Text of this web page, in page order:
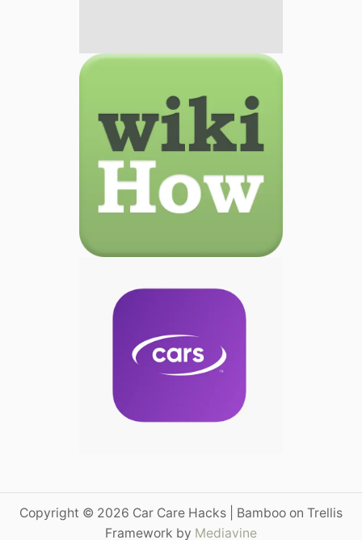
Copyright © 2026 Car Care Hacks | Bamboo on Trellis
Framework by Mediavine